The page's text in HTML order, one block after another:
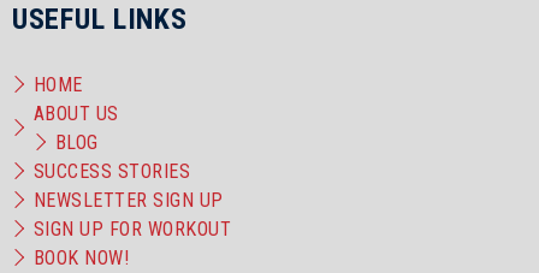
USEFUL LINKS
HOME
ABOUT US
BLOG
SUCCESS STORIES
NEWSLETTER SIGN UP
SIGN UP FOR WORKOUT
BOOK NOW!